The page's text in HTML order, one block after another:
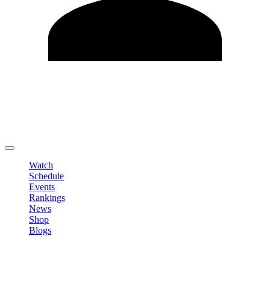
Watch
Schedule
Events
Rankings
News
Shop
Blogs